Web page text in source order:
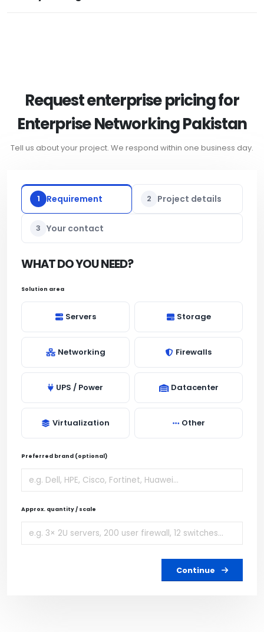
Request enterprise pricing for
Enterprise Networking Pakistan
Tell us about your project. We respond within one business day.
1 Requirement 2 Project details
3 Your contact
WHAT DO YOU NEED?
Solution area
Servers Storage
Networking Firewalls
UPS / Power Datacenter
Virtualization Other
Preferred brand (optional)
Approx. quantity / scale
Continue